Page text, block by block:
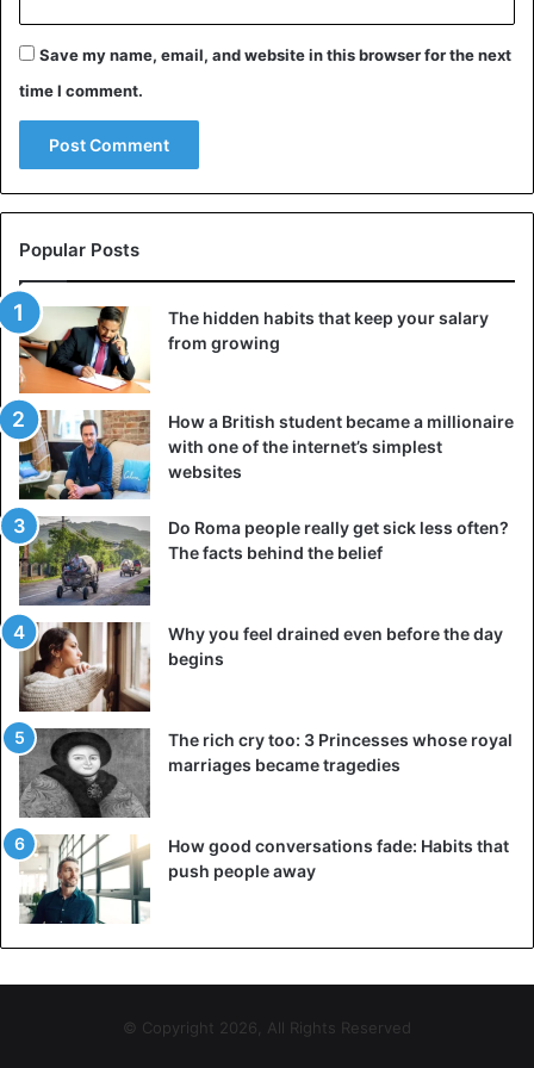
The East Germans immediately went in large numbers to
the Wall. The border guards saw the swirling crowds of
people coming and were completely overwhelmed. They
did not stop the masses, though they had not received
orders to open the borders.
©AP
And so it was that same night thousands of reunited East
and West Germans celebrated the end of the Todes
streaks. It would eventually take another year before East
and West Germany were officially reunited. But the first
important step was taken.
Jail
And Gunther Schabowski? He resigned from the central
committee of the SED a month later. Another month later –
in January 1990 – he was kicked out of the party. For his
participation in the GDR regime, he was thrown into prison
in 1999, but in 2000 he received an amnesty. He was one
Save my name, email, and website in this browser for the next
time I comment.
Popular Posts
The hidden habits that keep your salary
from growing
How a British student became a millionaire
with one of the internet’s simplest
websites
Do Roma people really get sick less often?
The facts behind the belief
Why you feel drained even before the day
begins
The rich cry too: 3 Princesses whose royal
marriages became tragedies
How good conversations fade: Habits that
push people away
© Copyright 2026, All Rights Reserved